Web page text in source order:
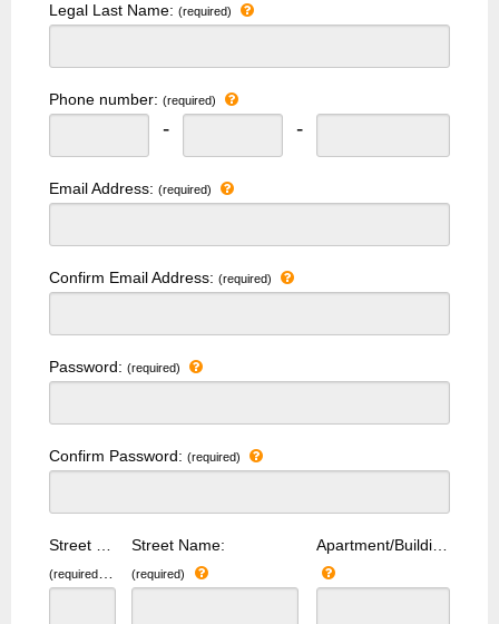
Legal Last Name: (required)
Phone number: (required)
- -
Email Address: (required)
Confirm Email Address: (required)
Password: (required)
Confirm Password: (required)
(required)
Street Name:
(required)